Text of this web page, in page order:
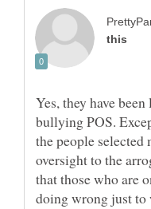
Yes, they have
bullying POS.
the people
oversight to the
that those who are
doing wrong just to